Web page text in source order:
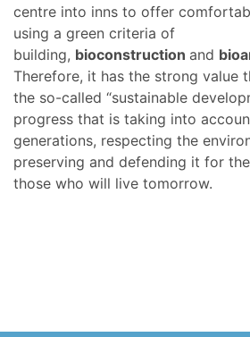
centre into inns to offer
using a green criteria of
building, bioconstruction and
Therefore, it has the strong value
the so-called “sustainable
progress that is taking into
generations, respecting the
preserving and defending it for
those who will live tomorrow.